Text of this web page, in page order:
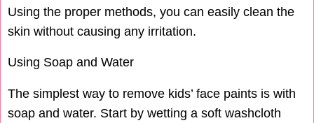
Using the proper methods, you can easily clean the
skin without causing any irritation.
Using Soap and Water
The simplest way to remove kids’ face paints is with
soap and water. Start by wetting a soft washcloth